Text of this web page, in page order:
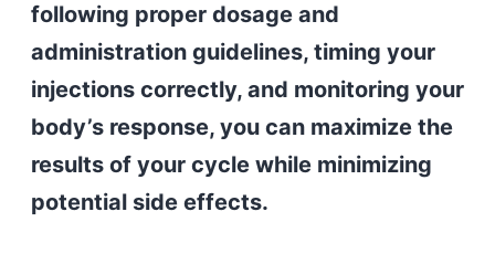
following proper dosage and
administration guidelines, timing your
injections correctly, and monitoring your
body’s response, you can maximize the
results of your cycle while minimizing
potential side effects.